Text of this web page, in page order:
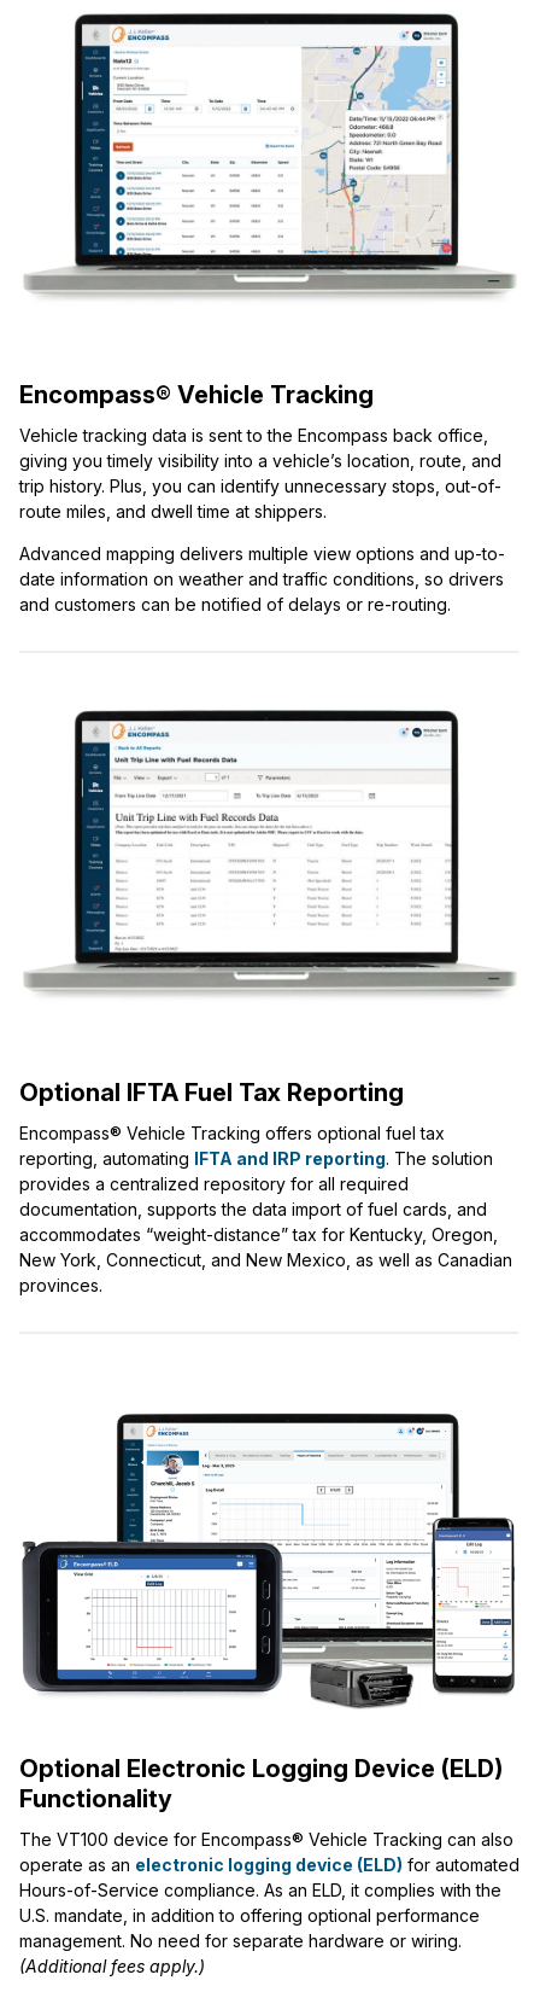
Encompass® Vehicle Tracking
Vehicle tracking data is sent to the Encompass back office,
giving you timely visibility into a vehicle’s location, route, and
trip history. Plus, you can identify unnecessary stops, out-of-
route miles, and dwell time at shippers.
Advanced mapping delivers multiple view options and up-to-
date information on weather and traffic conditions, so drivers
and customers can be notified of delays or re-routing.
Optional IFTA Fuel Tax Reporting
Encompass® Vehicle Tracking offers optional fuel tax
reporting, automating IFTA and IRP reporting. The solution
provides a centralized repository for all required
documentation, supports the data import of fuel cards, and
accommodates “weight-distance” tax for Kentucky, Oregon,
New York, Connecticut, and New Mexico, as well as Canadian
provinces.
Optional Electronic Logging Device (ELD)
Functionality
The VT100 device for Encompass® Vehicle Tracking can also
operate as an electronic logging device (ELD) for automated
Hours-of-Service compliance. As an ELD, it complies with the
U.S. mandate, in addition to offering optional performance
management. No need for separate hardware or wiring.
(Additional fees apply.)